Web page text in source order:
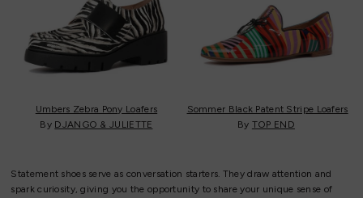
Umbers Zebra Pony Loafers
By DJANGO & JULIETTE
Sommer Black Patent Stripe Loafers
By TOP END
Statement shoes serve as conversation starters. They draw attention and
spark curiosity, giving you the opportunity to share your unique sense of